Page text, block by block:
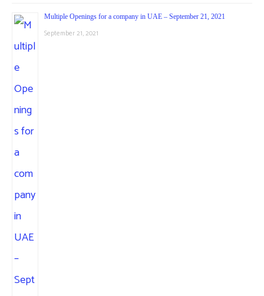
Multiple Openings for a company in UAE – September 21, 2021
September 21, 2021